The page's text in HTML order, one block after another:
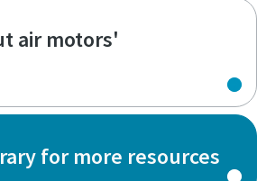
air motors'
for more resources